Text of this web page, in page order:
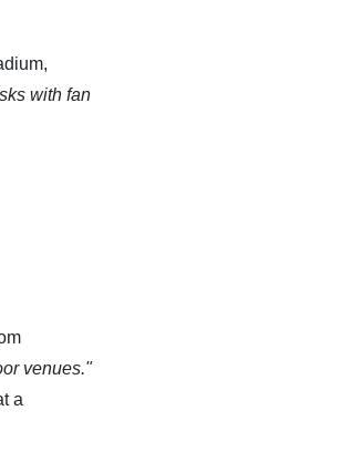
with fan
venues."
a